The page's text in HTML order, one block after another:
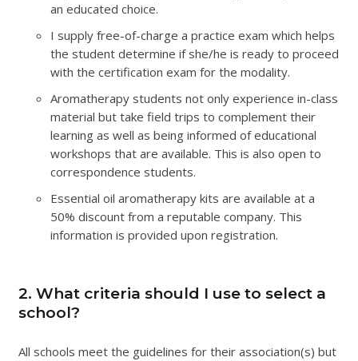
an educated choice.
I supply free-of-charge a practice exam which helps
the student determine if she/he is ready to proceed
with the certification exam for the modality.
Aromatherapy students not only experience in-class
material but take field trips to complement their
learning as well as being informed of educational
workshops that are available. This is also open to
correspondence students.
Essential oil aromatherapy kits are available at a
50% discount from a reputable company. This
information is provided upon registration.
2. What criteria should I use to select a
school?
All schools meet the guidelines for their association(s) but